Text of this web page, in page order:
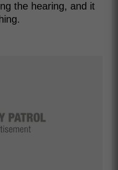
the hearing, and it